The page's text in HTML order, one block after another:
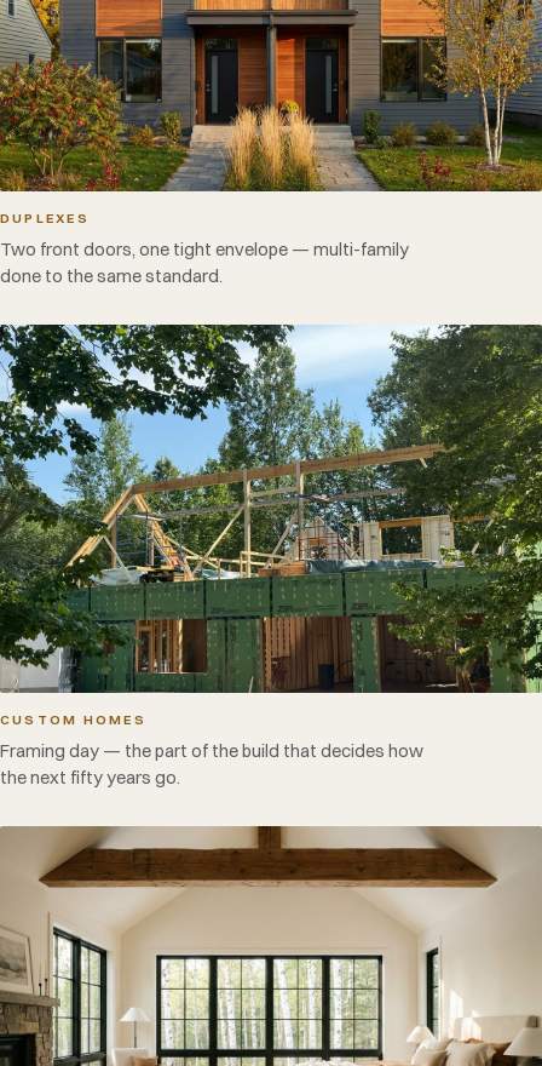
DUPLEXES
Two front doors, one tight envelope — multi-family
done to the same standard.
CUSTOM HOMES
Framing day — the part of the build that decides how
the next fifty years go.